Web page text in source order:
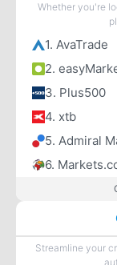
Whether you're
1. AvaTrade
2.
3. Plus500
4. xtb
5. Admiral
6.
Streamline your